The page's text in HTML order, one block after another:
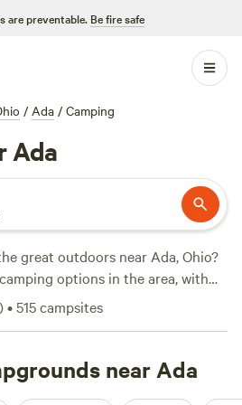
are preventable. Be fire safe
/ Ada / Camping
Ada
great outdoors near Ada, Ohio?
options in the area, with
as low as $5 per night. Whether
RV camping, or glamping, there's
CampFarm(258 reviews),
(191 reviews), and
•515campsites
near Ada